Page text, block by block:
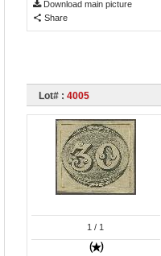
Download main picture
Share
Lot# : 4005
1 / 1